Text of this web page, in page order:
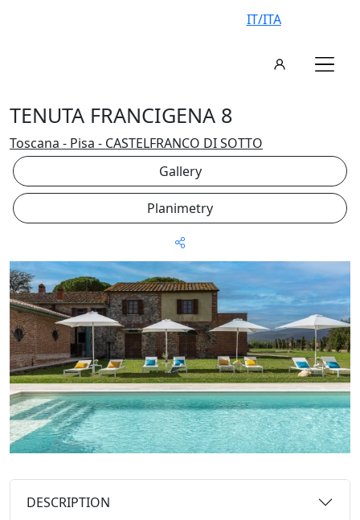
IT/ITA
TENUTA FRANCIGENA 8
Toscana - Pisa - CASTELFRANCO DI SOTTO
Gallery
Planimetry
DESCRIPTION